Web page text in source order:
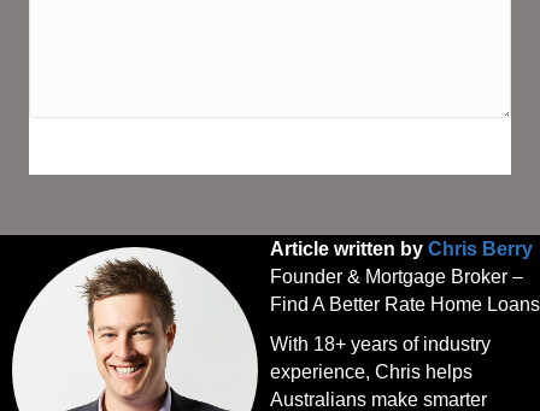
Article written by Chris Berry
Founder & Mortgage Broker –
Find A Better Rate Home Loans
With 18+ years of industry
experience, Chris helps
Australians make smarter